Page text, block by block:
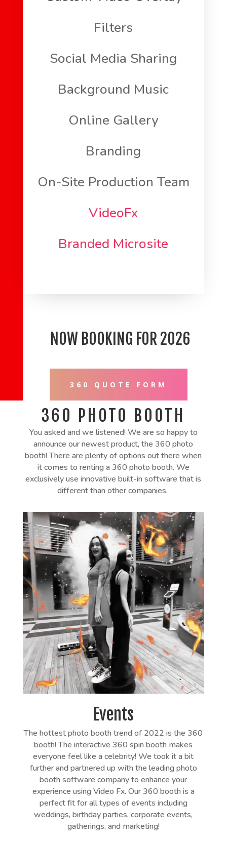
Filters
Social Media Sharing
Background Music
Online Gallery
Branding
On-Site Production Team
VideoFx
Branded Microsite
NOW BOOKING FOR 2026
360 QUOTE FORM
360 PHOTO BOOTH
You asked and we listened! We are so happy to
announce our newest product, the 360 photo
booth! There are plenty of options out there when
it comes to renting a 360 photo booth. We
exclusively use innovative built-in software that is
different than other companies.
Events
The hottest photo booth trend of 2022 is the 360
booth! The interactive 360 spin booth makes
everyone feel like a celebrity! We took it a bit
further and partnered up with the leading photo
booth software company to enhance your
experience using Video Fx. Our 360 booth is a
perfect fit for all types of events including
weddings, birthday parties, corporate events,
gatherings, and marketing!